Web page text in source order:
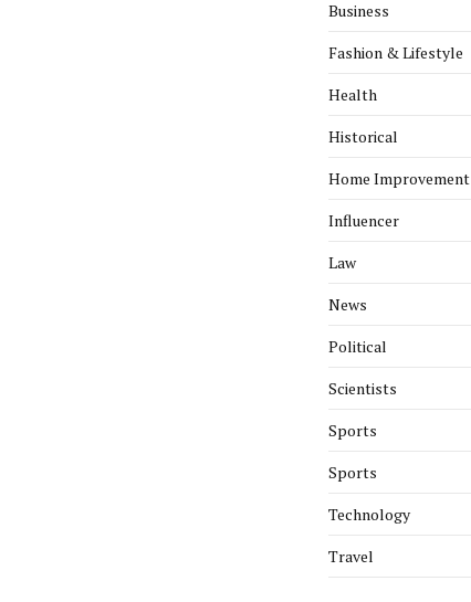
Business
Fashion & Lifestyle
Health
Historical
Home Improvement
Influencer
Law
News
Political
Scientists
Sports
Sports
Technology
Travel